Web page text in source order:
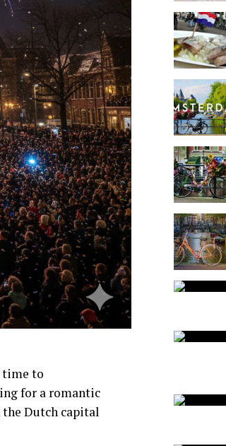
time to
for a romantic
the Dutch capital